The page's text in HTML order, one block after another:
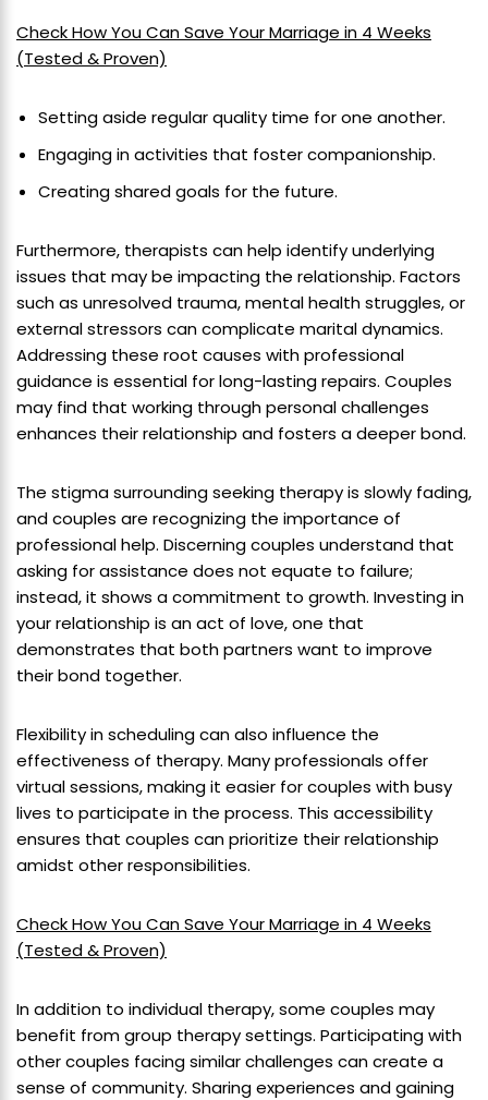
Check How You Can Save Your Marriage in 4 Weeks
(Tested & Proven)
Setting aside regular quality time for one another.
Engaging in activities that foster companionship.
Creating shared goals for the future.
Furthermore, therapists can help identify underlying
issues that may be impacting the relationship. Factors
such as unresolved trauma, mental health struggles, or
external stressors can complicate marital dynamics.
Addressing these root causes with professional
guidance is essential for long-lasting repairs. Couples
may find that working through personal challenges
enhances their relationship and fosters a deeper bond.
The stigma surrounding seeking therapy is slowly fading,
and couples are recognizing the importance of
professional help. Discerning couples understand that
asking for assistance does not equate to failure;
instead, it shows a commitment to growth. Investing in
your relationship is an act of love, one that
demonstrates that both partners want to improve
their bond together.
Flexibility in scheduling can also influence the
effectiveness of therapy. Many professionals offer
virtual sessions, making it easier for couples with busy
lives to participate in the process. This accessibility
ensures that couples can prioritize their relationship
amidst other responsibilities.
Check How You Can Save Your Marriage in 4 Weeks
(Tested & Proven)
In addition to individual therapy, some couples may
benefit from group therapy settings. Participating with
other couples facing similar challenges can create a
sense of community. Sharing experiences and gaining